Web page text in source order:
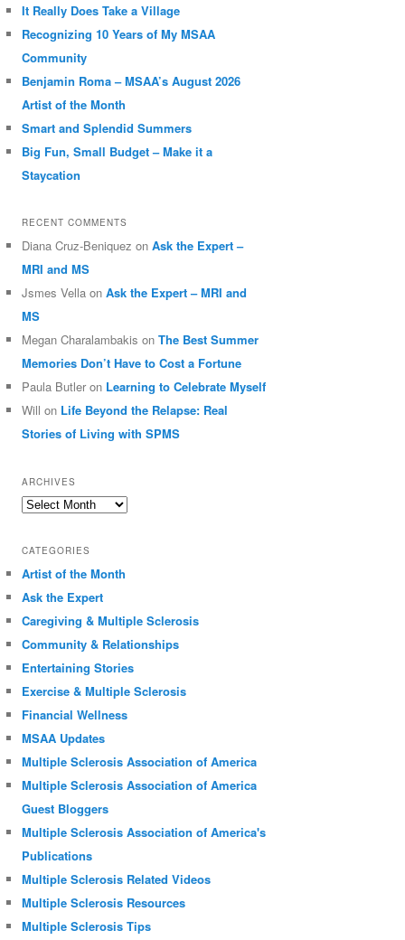
It Really Does Take a Village
Recognizing 10 Years of My MSAA
Community
Benjamin Roma – MSAA’s August 2026
Artist of the Month
Smart and Splendid Summers
Big Fun, Small Budget – Make it a
Staycation
RECENT COMMENTS
Diana Cruz-Beniquez onAsk the Expert –
MRI and MS
Jsmes Vella onAsk the Expert – MRI and
MS
Megan Charalambakis onThe Best Summer
Memories Don’t Have to Cost a Fortune
Paula Butler on Learning to Celebrate Myself
Will on Life Beyond the Relapse: Real
Stories of Living with SPMS
ARCHIVES
Archives
CATEGORIES
Artist of the Month
Ask the Expert
Caregiving & Multiple Sclerosis
Community & Relationships
Entertaining Stories
Exercise & Multiple Sclerosis
Financial Wellness
MSAA Updates
Multiple Sclerosis Association of America
Multiple Sclerosis Association of America
Guest Bloggers
Multiple Sclerosis Association of America's
Publications
Multiple Sclerosis Related Videos
Multiple Sclerosis Resources
Multiple Sclerosis Tips